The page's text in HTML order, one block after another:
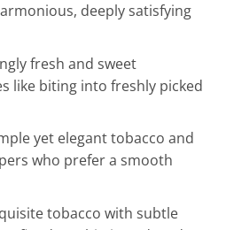
deeply satisfying
fresh and sweet
like biting into freshly picked
yet elegant tobacco and
who prefer a smooth
tobacco with subtle